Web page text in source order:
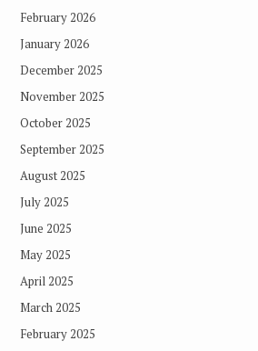
February 2026
January 2026
December 2025
November 2025
October 2025
September 2025
August 2025
July 2025
June 2025
May 2025
April 2025
March 2025
February 2025